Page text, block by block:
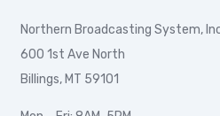
Northern Broadcasting System,
600 1st Ave North
Billings, MT 59101